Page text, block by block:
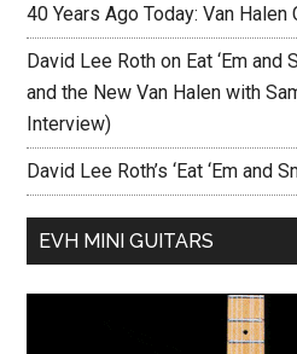
40 Years Ago Today: Van
David Lee Roth on Eat ‘Em and
and the New Van Halen with
Interview)
David Lee Roth’s ‘Eat ‘Em and
EVH MINI GUITARS